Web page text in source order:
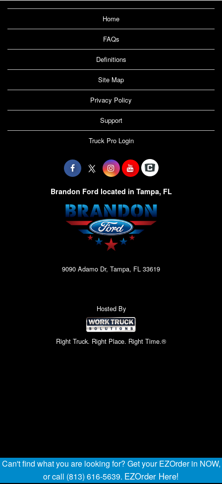
Home
FAQs
Definitions
Site Map
Privacy Policy
Support
Truck Pro Login
Brandon Ford located in Tampa, FL
9090 Adamo Dr, Tampa, FL 33619
Hosted By
Right Truck. Right Place. Right Time.®
Can't find what you are looking for? Get your EZOrder in NOW,
or call (813) 616-5639. EZOrder Here!